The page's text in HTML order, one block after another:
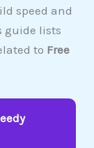
speed and
guide lists
to Free